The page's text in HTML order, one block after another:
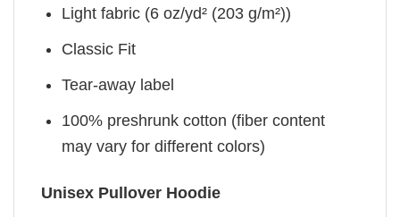
Light fabric (6 oz/yd² (203 g/m²))
Classic Fit
Tear-away label
100% preshrunk cotton (fiber content
may vary for different colors)
Unisex Pullover Hoodie